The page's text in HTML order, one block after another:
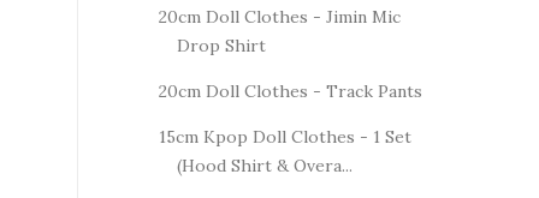
20cm Doll Clothes - Jimin Mic
Drop Shirt
20cm Doll Clothes - Track Pants
15cm Kpop Doll Clothes - 1 Set
(Hood Shirt & Overa...